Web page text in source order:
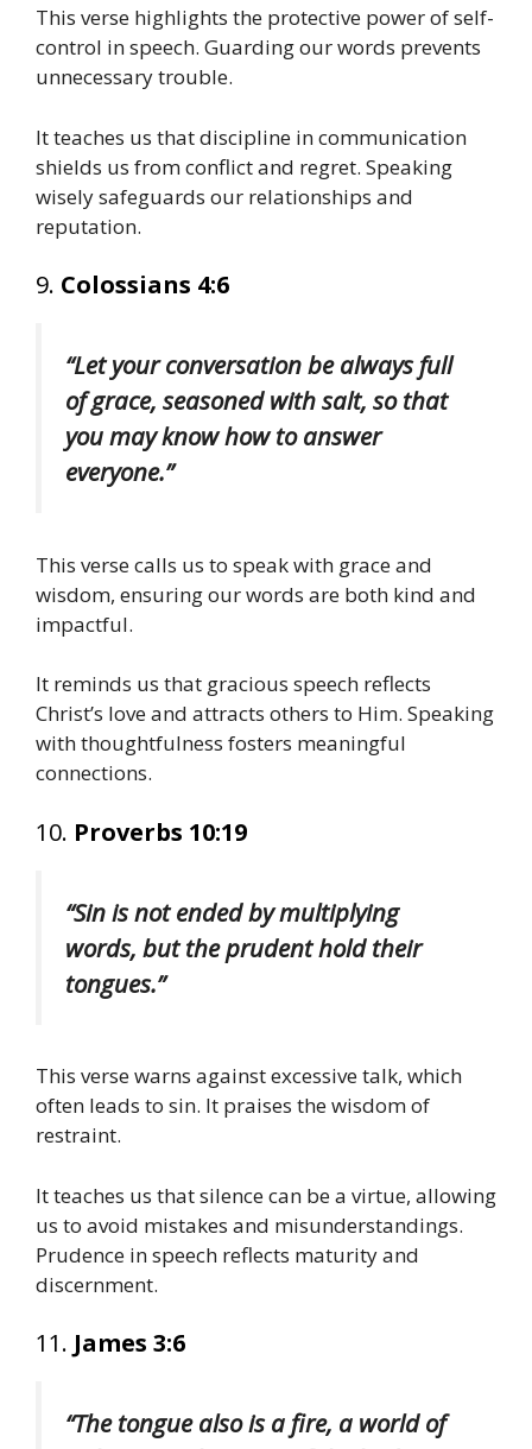
This verse highlights the protective power of self-
control in speech. Guarding our words prevents
unnecessary trouble.
It teaches us that discipline in communication
shields us from conflict and regret. Speaking
wisely safeguards our relationships and
reputation.
9. Colossians 4:6
“Let your conversation be always full
of grace, seasoned with salt, so that
you may know how to answer
everyone.”
This verse calls us to speak with grace and
wisdom, ensuring our words are both kind and
impactful.
It reminds us that gracious speech reflects
Christ’s love and attracts others to Him. Speaking
with thoughtfulness fosters meaningful
connections.
10. Proverbs 10:19
“Sin is not ended by multiplying
words, but the prudent hold their
tongues.”
This verse warns against excessive talk, which
often leads to sin. It praises the wisdom of
restraint.
It teaches us that silence can be a virtue, allowing
us to avoid mistakes and misunderstandings.
Prudence in speech reflects maturity and
discernment.
11. James 3:6
“The tongue also is a fire, a world of